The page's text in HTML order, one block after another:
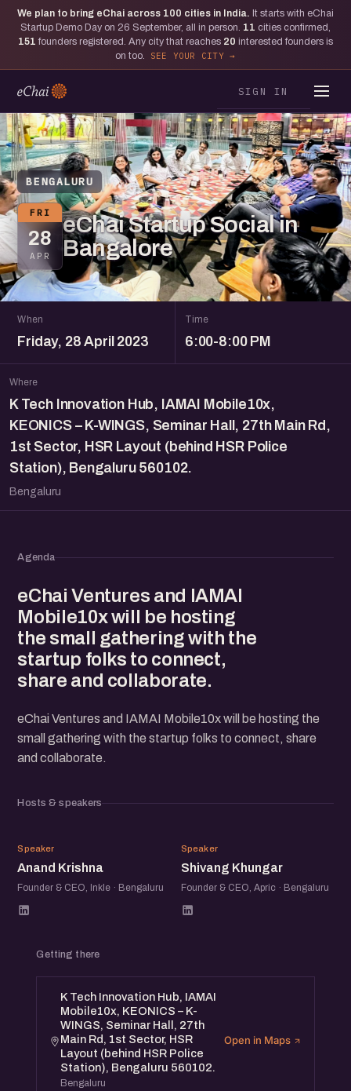
We plan to bring eChai across 100 cities in India. It starts with eChai
Startup Demo Day on 26 September, all in person. 11 cities confirmed,
151 founders registered. Any city that reaches 20 interested founders is
on too.
SEE YOUR CITY
SIGN IN
BENGALURU
FRI
28
APR
eChai Startup Social in
Bangalore
When
Friday, 28 April 2023
Time
6:00-8:00 PM
Where
K Tech Innovation Hub, IAMAI Mobile10x,
KEONICS – K-WINGS, Seminar Hall, 27th Main Rd,
1st Sector, HSR Layout (behind HSR Police
Station), Bengaluru 560102.
Bengaluru
Agenda
eChai Ventures and IAMAI
Mobile10x will be hosting
the small gathering with the
startup folks to connect,
share and collaborate.
eChai Ventures and IAMAI Mobile10x will be hosting the
small gathering with the startup folks to connect, share
and collaborate.
Hosts & speakers
AK
Speaker
Anand Krishna
Founder & CEO, Inkle · Bengaluru
SK
Speaker
Shivang Khungar
Founder & CEO, Apric · Bengaluru
Getting there
K Tech Innovation Hub, IAMAI
Mobile10x, KEONICS – K-
WINGS, Seminar Hall, 27th
Main Rd, 1st Sector, HSR
Layout (behind HSR Police
Station), Bengaluru 560102.
Bengaluru
Open in Maps